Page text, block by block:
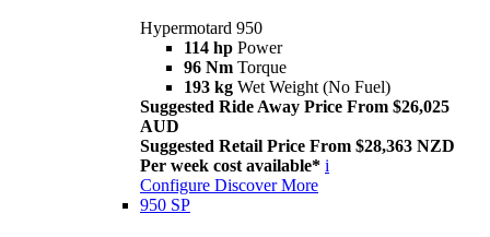
Hypermotard 950
114 hp Power
96 Nm Torque
193 kg Wet Weight (No Fuel)
Suggested Ride Away Price From $26,025
AUD
Suggested Retail Price From $28,363 NZD
Per week cost available* i
Configure Discover More
950 SP